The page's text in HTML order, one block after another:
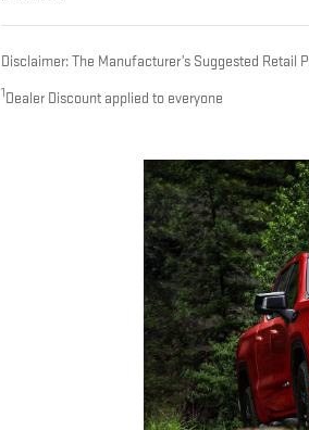
Disclaimer: The Manufacturer’s Suggested
1 Dealer Discount applied to everyone